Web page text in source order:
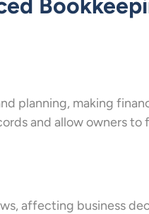
planning, making
and allow owners to
affecting business